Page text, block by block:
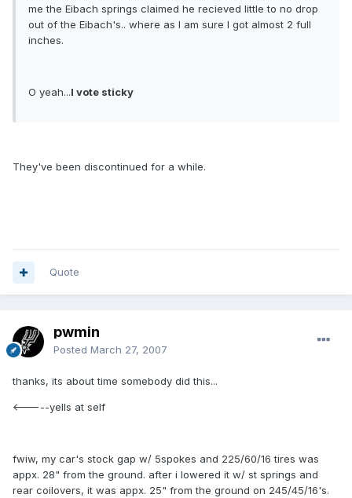
me the Eibach springs claimed he recieved little to no drop
out of the Eibach's.. where as I am sure I got almost 2 full
inches.
O yeah...I vote sticky
They've been discontinued for a while.
Quote
pwmin
Posted March 27, 2007
thanks, its about time somebody did this...
<-----yells at self
fwiw, my car's stock gap w/ 5spokes and 225/60/16 tires was
appx. 28" from the ground. after i lowered it w/ st springs and
rear coilovers, it was appx. 25" from the ground on 245/45/16's.